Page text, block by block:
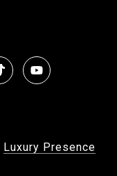
Luxury Presence